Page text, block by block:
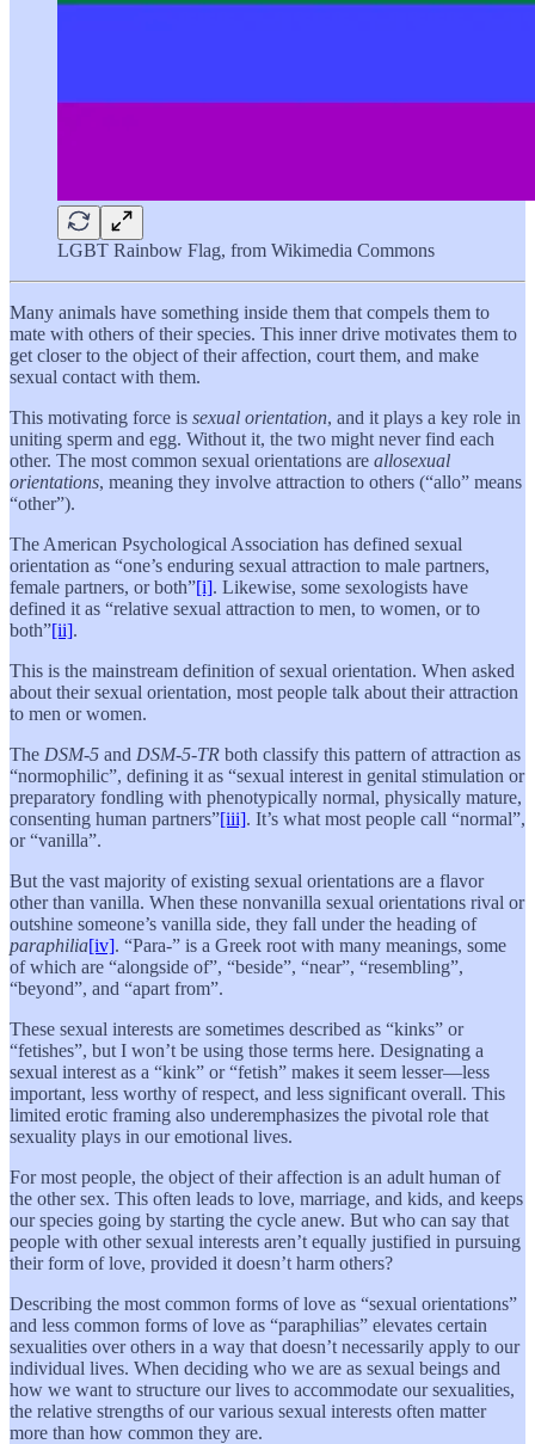
LGBT Rainbow Flag, from Wikimedia Commons
Many animals have something inside them that compels them to
mate with others of their species. This inner drive motivates them to
get closer to the object of their affection, court them, and make
sexual contact with them.
This motivating force is sexual orientation, and it plays a key role in
uniting sperm and egg. Without it, the two might never find each
other. The most common sexual orientations are allosexual
orientations, meaning they involve attraction to others (“allo” means
“other”).
The American Psychological Association has defined sexual
orientation as “one’s enduring sexual attraction to male partners,
female partners, or both”[i]. Likewise, some sexologists have
defined it as “relative sexual attraction to men, to women, or to
both”[ii].
This is the mainstream definition of sexual orientation. When asked
about their sexual orientation, most people talk about their attraction
to men or women.
The DSM-5 and DSM-5-TR both classify this pattern of attraction as
“normophilic”, defining it as “sexual interest in genital stimulation or
preparatory fondling with phenotypically normal, physically mature,
consenting human partners”[iii]. It’s what most people call “normal”,
or “vanilla”.
But the vast majority of existing sexual orientations are a flavor
other than vanilla. When these nonvanilla sexual orientations rival or
outshine someone’s vanilla side, they fall under the heading of
paraphilia[iv]. “Para-” is a Greek root with many meanings, some
of which are “alongside of”, “beside”, “near”, “resembling”,
“beyond”, and “apart from”.
These sexual interests are sometimes described as “kinks” or
“fetishes”, but I won’t be using those terms here. Designating a
sexual interest as a “kink” or “fetish” makes it seem lesser—less
important, less worthy of respect, and less significant overall. This
limited erotic framing also underemphasizes the pivotal role that
sexuality plays in our emotional lives.
For most people, the object of their affection is an adult human of
the other sex. This often leads to love, marriage, and kids, and keeps
our species going by starting the cycle anew. But who can say that
people with other sexual interests aren’t equally justified in pursuing
their form of love, provided it doesn’t harm others?
Describing the most common forms of love as “sexual orientations”
and less common forms of love as “paraphilias” elevates certain
sexualities over others in a way that doesn’t necessarily apply to our
individual lives. When deciding who we are as sexual beings and
how we want to structure our lives to accommodate our sexualities,
the relative strengths of our various sexual interests often matter
more than how common they are.